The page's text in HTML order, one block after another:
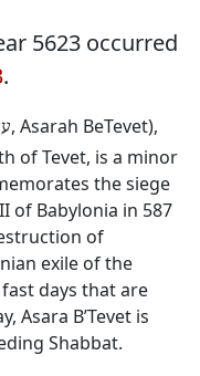
5623 occurred
.
, Asarah BeTevet),
of Tevet, is a minor
the siege
of Babylonia in 587
of
exile of the
days that are
Asara B’Tevet is
Shabbat.